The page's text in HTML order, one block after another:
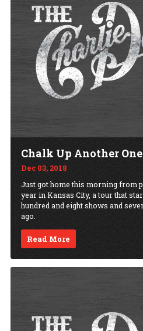
Chalk Up Another One
Dec 03, 2018
Just got home this morning from
year in Kansas City, a tour that
hundred and eight shows and
ago.
Read More